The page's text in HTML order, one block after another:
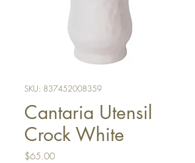
SKU: 837452008359
Cantaria Utensil
Crock White
$65.00Price